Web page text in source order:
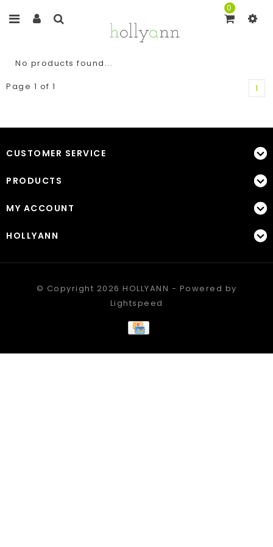
0
No products found...
Page 1 of 1
1
CUSTOMER SERVICE
PRODUCTS
MY ACCOUNT
HOLLYANN
© Copyright 2026 HOLLYANN - Powered by
Lightspeed